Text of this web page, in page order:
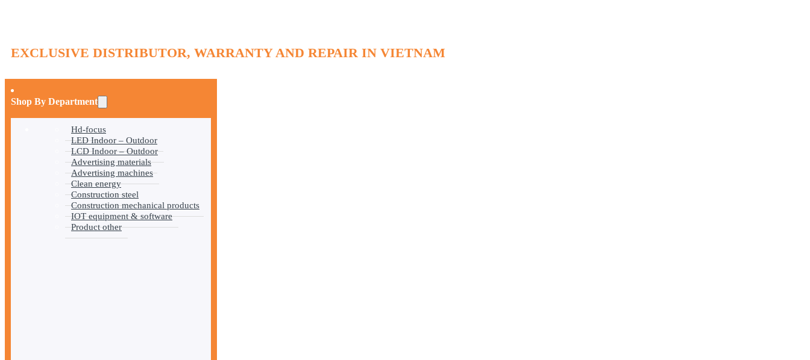
EXCLUSIVE DISTRIBUTOR, WARRANTY AND REPAIR IN VIETNAM
Shop By Department
Hd-focus
LED Indoor – Outdoor
LCD Indoor – Outdoor
Advertising materials
Advertising machines
Clean energy
Construction steel
Construction mechanical products
IOT equipment & software
Product other